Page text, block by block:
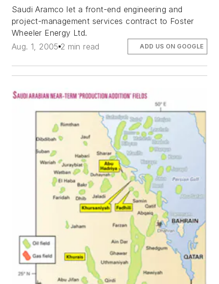
Saudi Aramco let a front-end engineering and
project-management services contract to Foster
Wheeler Energy Ltd.
Aug. 1, 2005 2 min read ADD US ON GOOGLE